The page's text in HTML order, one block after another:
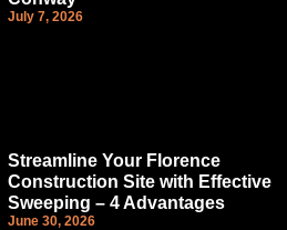
July 7, 2026
Streamline Your Florence
Construction Site with Effective
Sweeping – 4 Advantages
June 30, 2026